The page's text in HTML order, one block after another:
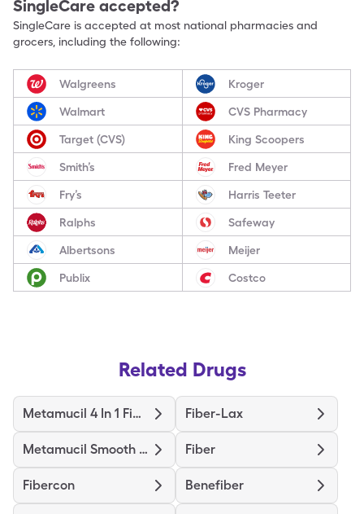
SingleCare accepted?
SingleCare is accepted at most national pharmacies and
grocers, including the following:
Walgreens Kroger
Walmart CVS Pharmacy
Target (CVS) King Scoopers
Smith’s Fred Meyer
Fry’s Harris Teeter
Ralphs Safeway
Albertsons Meijer
Publix Costco
Related Drugs
Metamucil 4 In 1 Fiber Fiber-Lax
Metamucil Smooth Texture Fiber
Fibercon Benefiber